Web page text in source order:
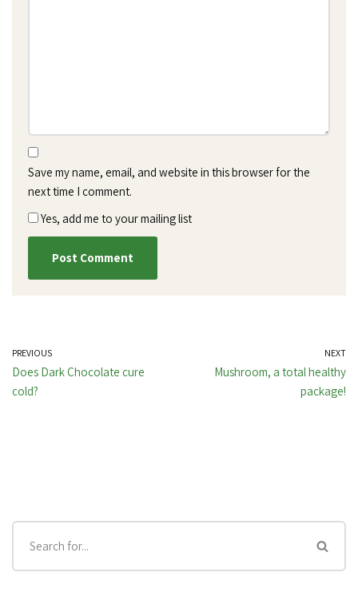
Save my name, email, and website in this browser for the
next time I comment.
Yes, add me to your mailing list
PREVIOUS
Does Dark Chocolate cure
cold?
NEXT
Mushroom, a total healthy
package!